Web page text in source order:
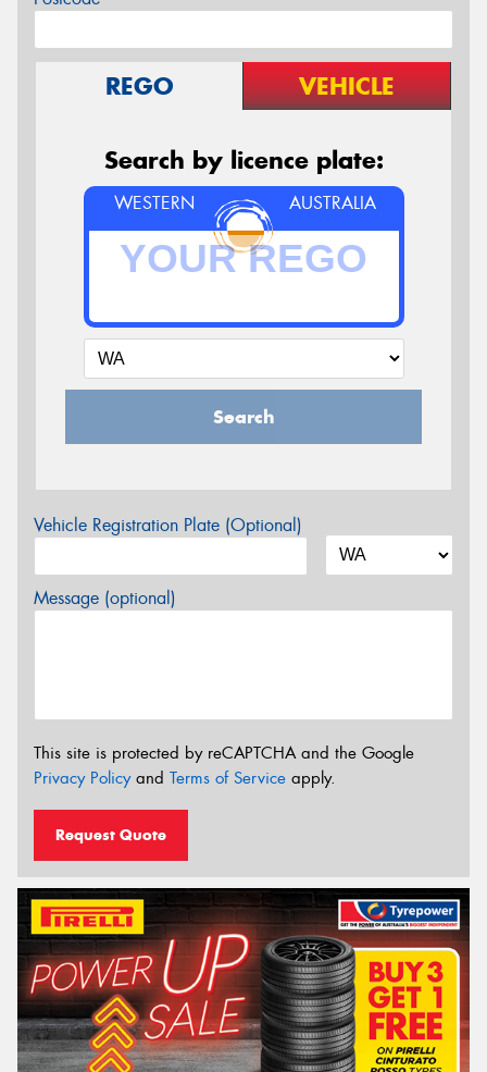
REGO VEHICLE
Search by licence plate:
WESTERN AUSTRALIA
Search
Vehicle Registration Plate (Optional)
Message (optional)
This site is protected by reCAPTCHA and the Google
Privacy Policyand Terms of Service apply.
Request Quote